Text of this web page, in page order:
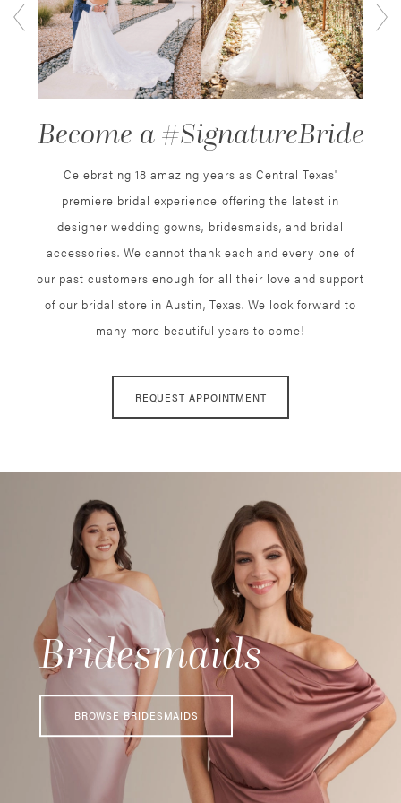
2
4
5
6
7
Become a #SignatureBride
Celebrating 18 amazing years as Central Texas'
premiere bridal experience offering the latest in
designer wedding gowns, bridesmaids, and bridal
accessories. We cannot thank each and every one of
our past customers enough for all their love and support
of our bridal store in Austin, Texas. We look forward to
many more beautiful years to come!
REQUEST APPOINTMENT
Bridesmaids
BROWSE BRIDESMAIDS